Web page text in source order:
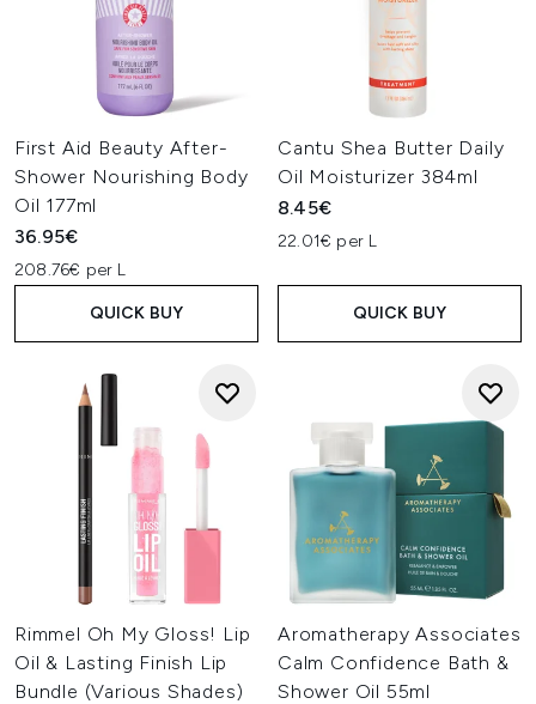
First Aid Beauty After-
Shower Nourishing Body
Oil 177ml
36.95€
208.76€ per L
QUICK BUY
Cantu Shea Butter Daily
Oil Moisturizer 384ml
8.45€
22.01€ per L
QUICK BUY
Rimmel Oh My Gloss! Lip
Oil & Lasting Finish Lip
Bundle (Various Shades)
Aromatherapy Associates
Calm Confidence Bath &
Shower Oil 55ml